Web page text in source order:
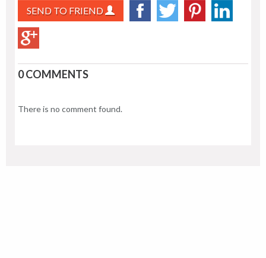
SEND TO FRIEND
0 COMMENTS
There is no comment found.